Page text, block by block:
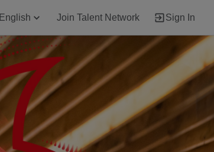
English Join Talent Network Sign In